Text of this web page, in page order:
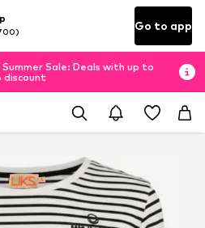
Go to app
Summer Sale: Deals with up to
discount